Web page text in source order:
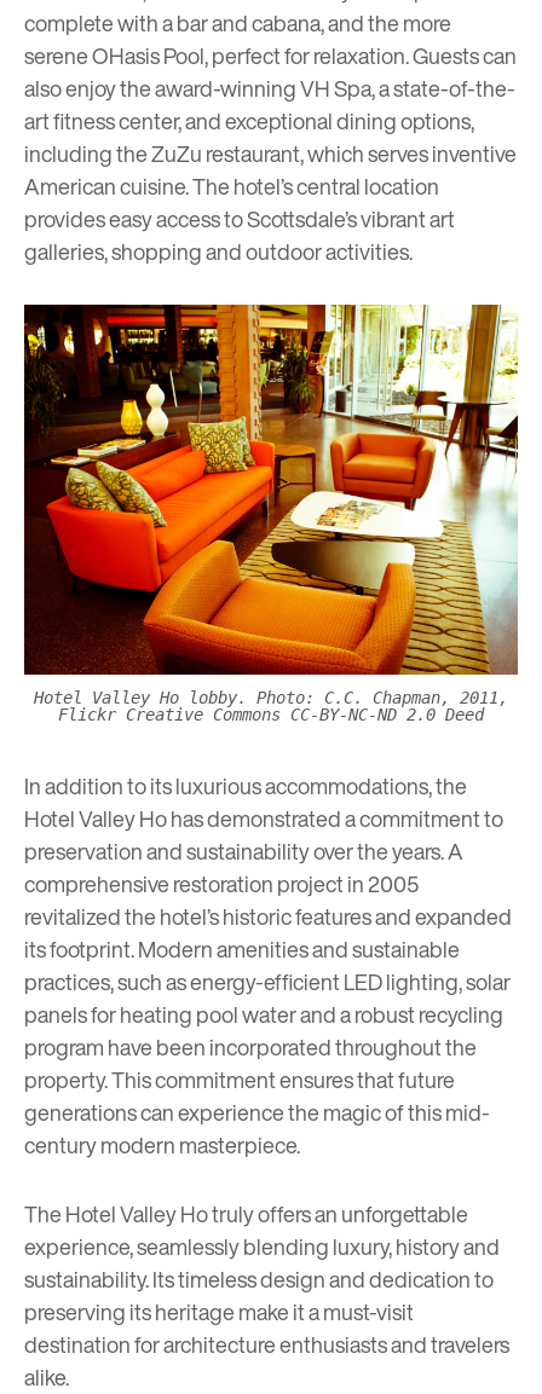
complete with a bar and cabana, and the more
serene OHasis Pool, perfect for relaxation. Guests can
also enjoy the award-winning VH Spa, a state-of-the-
art fitness center, and exceptional dining options,
including the ZuZu restaurant, which serves inventive
American cuisine. The hotel’s central location
provides easy access to Scottsdale’s vibrant art
galleries, shopping and outdoor activities.
Hotel Valley Ho lobby. Photo: C.C. Chapman, 2011,
Flickr Creative Commons CC-BY-NC-ND 2.0 Deed
In addition to its luxurious accommodations, the
Hotel Valley Ho has demonstrated a commitment to
preservation and sustainability over the years. A
comprehensive restoration project in 2005
revitalized the hotel’s historic features and expanded
its footprint. Modern amenities and sustainable
practices, such as energy-efficient LED lighting, solar
panels for heating pool water and a robust recycling
program have been incorporated throughout the
property. This commitment ensures that future
generations can experience the magic of this mid-
century modern masterpiece.
The Hotel Valley Ho truly offers an unforgettable
experience, seamlessly blending luxury, history and
sustainability. Its timeless design and dedication to
preserving its heritage make it a must-visit
destination for architecture enthusiasts and travelers
alike.